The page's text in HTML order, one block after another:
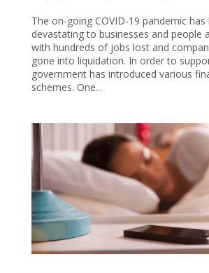
The on-going COVID-19 pandemic
devastating to businesses and people
with hundreds of jobs lost and
gone into liquidation. In order to
government has introduced various
schemes. One...